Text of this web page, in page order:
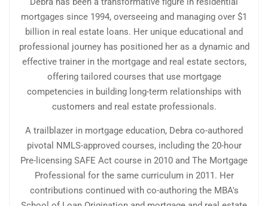
mortgages since 1994, overseeing and managing over $1
billion in real estate loans. Her unique educational and
professional journey has positioned her as a dynamic and
effective trainer in the mortgage and real estate sectors,
offering tailored courses that use mortgage
competencies in building long-term relationships with
customers and real estate professionals.
A trailblazer in mortgage education, Debra co-authored
pivotal NMLS-approved courses, including the 20-hour
Pre-licensing SAFE Act course in 2010 and The Mortgage
Professional for the same curriculum in 2011. Her
contributions continued with co-authoring the MBA's